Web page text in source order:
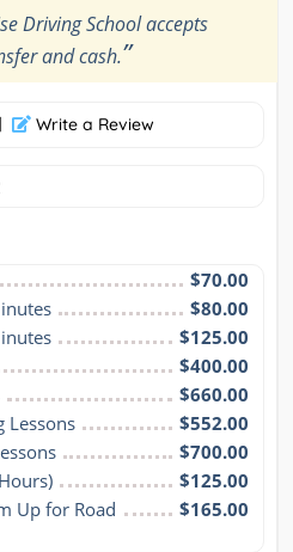
Driving School accepts
and cash.”
Write a Review
$70.00
$80.00
$125.00
$400.00
$660.00
Lessons
$552.00
$700.00
$125.00
Up for Road
$165.00